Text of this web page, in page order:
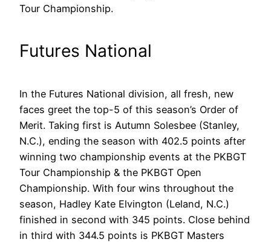
Tour Championship.
Futures National
In the Futures National division, all fresh, new
faces greet the top-5 of this season’s Order of
Merit. Taking first is Autumn Solesbee (Stanley,
N.C.), ending the season with 402.5 points after
winning two championship events at the PKBGT
Tour Championship & the PKBGT Open
Championship. With four wins throughout the
season, Hadley Kate Elvington (Leland, N.C.)
finished in second with 345 points. Close behind
in third with 344.5 points is PKBGT Masters